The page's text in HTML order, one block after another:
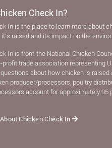
Check In?
In is the place to learn more about
raised and its impact on the
In is from the National Chicken
proﬁt trade association representing
about how chicken is
producer/processors, poultry
account for approximately
Chicken Check In